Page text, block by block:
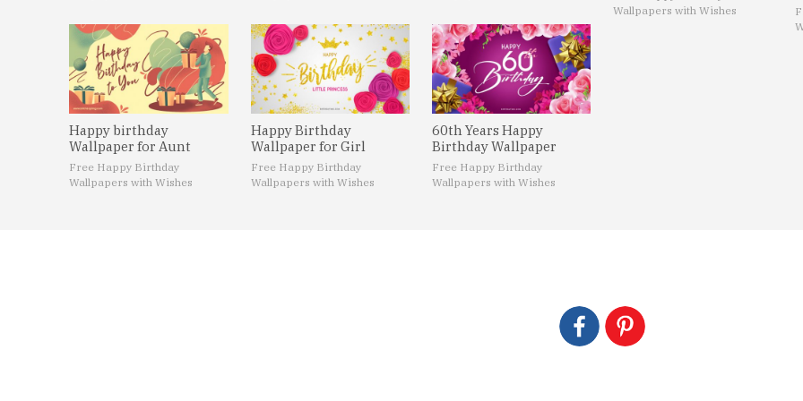
Happy birthday
Wallpaper for Aunt
Free Happy Birthday
Wallpapers with Wishes
Happy Birthday
Wallpaper for Girl
Free Happy Birthday
Wallpapers with Wishes
60th Years Happy
Birthday Wallpaper
Free Happy Birthday
Wallpapers with Wishes
Wallpapers with Wishes